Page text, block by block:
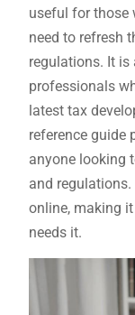
useful for those
need to refresh
regulations. It
professionals
latest tax
reference guide
anyone looking
and
online, making
needs it.